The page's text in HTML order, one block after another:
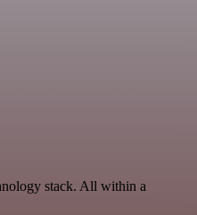
stack. All within a